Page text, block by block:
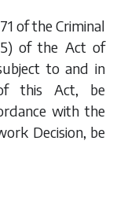
of the Criminal
of the Act of
to and in
this Act, be
with the
Decision, be